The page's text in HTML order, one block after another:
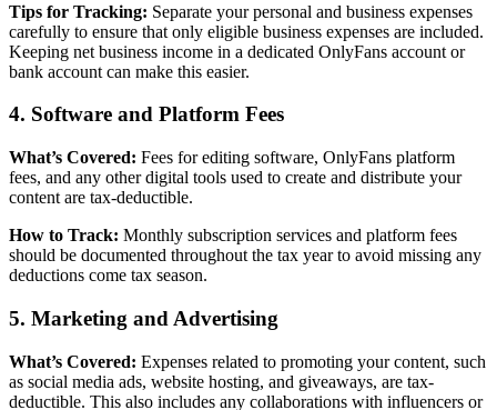
Tips for Tracking: Separate your personal and business expenses
carefully to ensure that only eligible business expenses are included.
Keeping net business income in a dedicated OnlyFans account or
bank account can make this easier.
4. Software and Platform Fees
What’s Covered: Fees for editing software, OnlyFans platform
fees, and any other digital tools used to create and distribute your
content are tax-deductible.
How to Track: Monthly subscription services and platform fees
should be documented throughout the tax year to avoid missing any
deductions come tax season.
5. Marketing and Advertising
What’s Covered: Expenses related to promoting your content, such
as social media ads, website hosting, and giveaways, are tax-
deductible. This also includes any collaborations with influencers or